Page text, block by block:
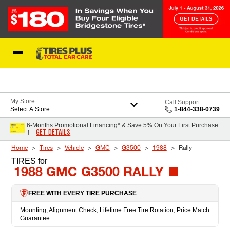
My Store
Select A Store
Call Support
1-844-338-0739
6-Months Promotional Financing* & Save 5% On Your First Purchase
†
GET DETAILS
Home Tires Vehicle GMC G3500 1988 Rally
TIRES for
1988 GMC G3500 RALLY
FREE WITH EVERY TIRE PURCHASE
Mounting, Alignment Check, Lifetime Free Tire Rotation, Price Match
Guarantee.